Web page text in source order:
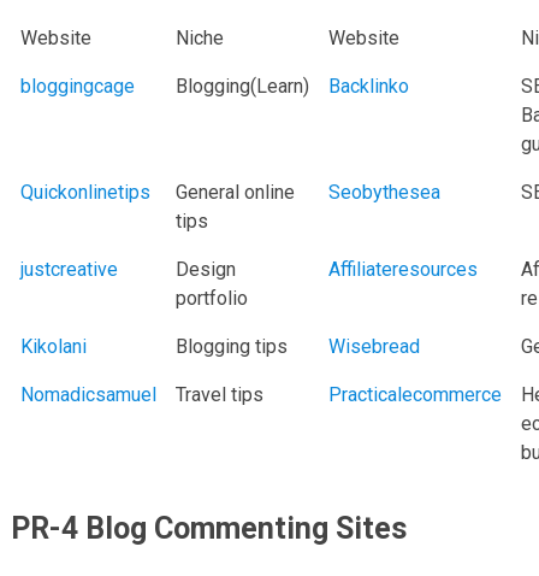
Website Niche Website
bloggingcage Blogging(Learn) Backlinko
Quickonlinetips
General online
tips
Seobythesea
justcreative
Design
portfolio
Affiliateresources
Kikolani Blogging tips Wisebread
Nomadicsamuel Travel tips Practicalecommerce
PR-4 Blog Commenting Sites